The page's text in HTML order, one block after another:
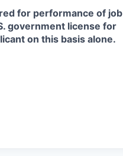
for performance of job
government license for
on this basis alone.